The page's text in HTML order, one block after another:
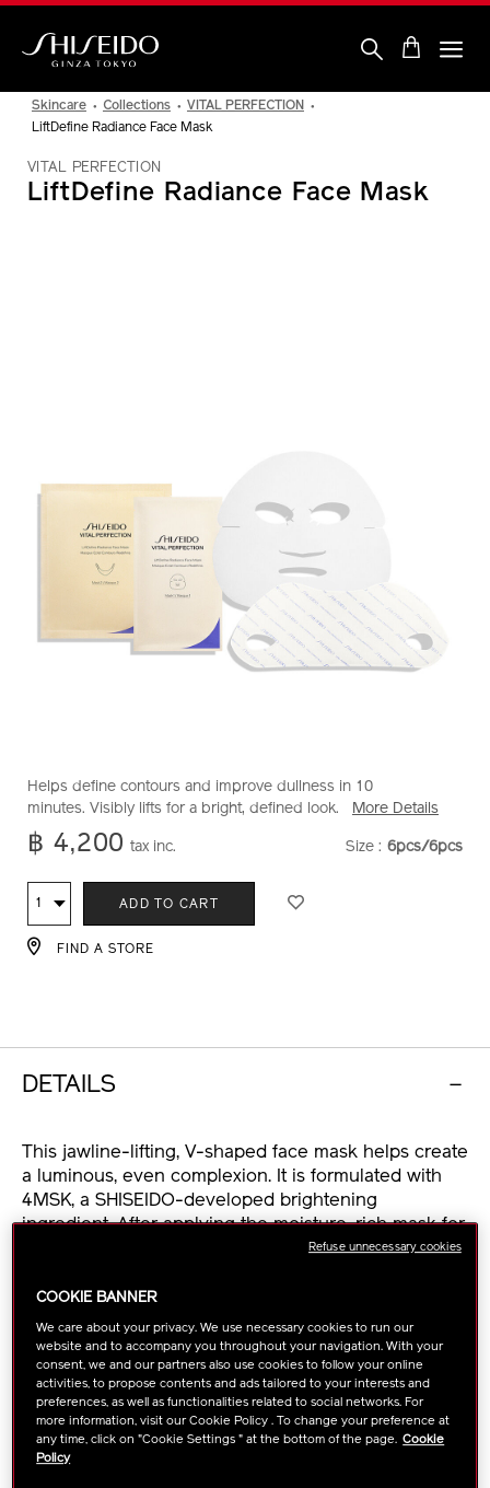
Skip
Skincare Collections
VITAL PERFECTION
LiftDefine Radiance Face Mask
VITAL PERFECTION
LiftDefine Radiance Face Mask
DETAILS
https://www.shiseido.co.th/en/vital-
perfection-
liftdefine-
radiance-
mask-
Item
No.
1011695710
Helps define contours and improve dullness in 10
minutes. Visibly lifts for a bright, defined look.
More Details
฿ 4,200 tax inc. VARIATIONS
Size : 6pcs/6pcs
ADD
TO
CART
PRODUCT
ACTIONS
Qty ADD TO CART
FIND A STORE
DETAILS
This jawline-lifting, V-shaped face mask helps create
a luminous, even complexion. It is formulated with
4MSK, a SHISEIDO-developed brightening
ingredient. After applying the moisture-rich mask for
10 minutes, facial contours are visibly defined.
ingredient, diminishes the appearance of age spots
for an even-toned complexion.
・ReNeura Technology++™ helps strengthen skin’s
internal sensory signals, which decline with age,
while enhancing and accelerating effects that fight
against signs of aging.
COOKIE BANNER
We care about your privacy. We use necessary cookies to run our
website and to accompany you throughout your navigation. With your
consent, we and our partners also use cookies to follow your online
activities, to propose contents and ads tailored to your interests and
preferences, as well as functionalities related to social networks. For
more information, visit our Cookie Policy . To change your preference at
any time, click on "Cookie Settings " at the bottom of the page. Cookie
Policy
Refuse unnecessary cookies